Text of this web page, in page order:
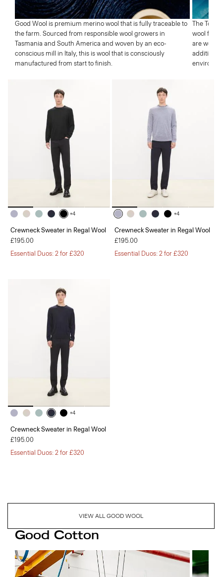
Good Wool is premium merino wool that is fully traceable to
the farm. Sourced from responsible wool growers in
Tasmania and South America and woven by an eco-
conscious mill in Italy, this is wool that is consciously
manufactured from start to finish.
The
wool
are well
addition,
+4
Crewneck Sweater in Regal Wool
£195.00
Essential Duos: 2 for £320
+4
Crewneck Sweater in Regal Wool
£195.00
Essential Duos: 2 for £320
+4
Crewneck Sweater in Regal Wool
£195.00
Essential Duos: 2 for £320
VIEW ALL GOOD WOOL
Good Cotton